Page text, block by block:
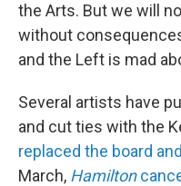
the Arts. But we will
without
and the Left is mad
Several artists have
and cut ties with the
replaced the board
March, Hamilton